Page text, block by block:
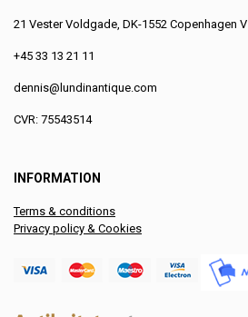
21 Vester Voldgade, DK-1552 Copenhagen V
+45 33 13 21 11
dennis@lundinantique.com
CVR: 75543514
INFORMATION
Terms & conditions
Privacy policy & Cookies